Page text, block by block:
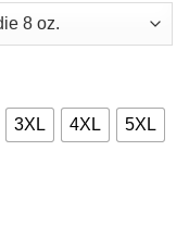
3XL 4XL 5XL